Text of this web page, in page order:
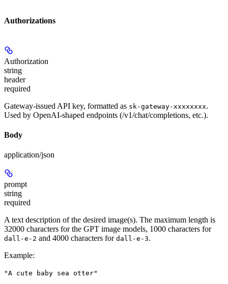
Authorizations
Authorization
string
header
required
Gateway-issued API key, formatted as sk-gateway-xxxxxxxx.
Used by OpenAI-shaped endpoints (/v1/chat/completions, etc.).
Body
application/json
prompt
string
required
A text description of the desired image(s). The maximum length is
32000 characters for the GPT image models, 1000 characters for
dall-e-2 and 4000 characters for dall-e-3.
Example:
"A cute baby sea otter"